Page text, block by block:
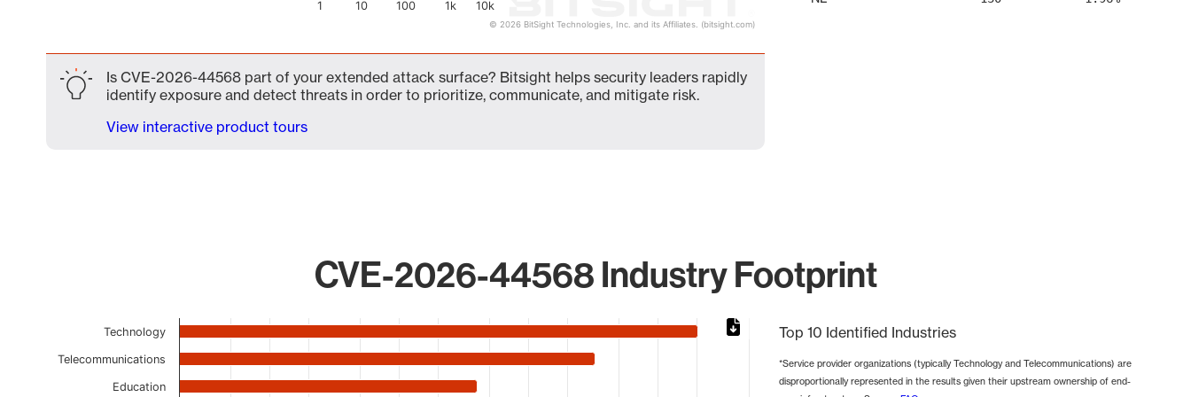
1 10 100 1k 10k
© 2026 BitSight Technologies, Inc. and its Affiliates. (bitsight.com)
Is CVE-2026-44568 part of your extended attack surface? Bitsight helps security leaders rapidly
identify exposure and detect threats in order to prioritize, communicate, and mitigate risk.
View interactive product tours
CVE-2026-44568 Industry Footprint
Chart
Bar chart with 17 bars.
The chart has 1 Y axis displaying values. Data ranges from 1 to 4012.
Technology
Telecommunications
Education
Top 10 Identified Industries
*Service provider organizations (typically Technology and Telecommunications) are
disproportionally represented in the results given their upstream ownership of end-